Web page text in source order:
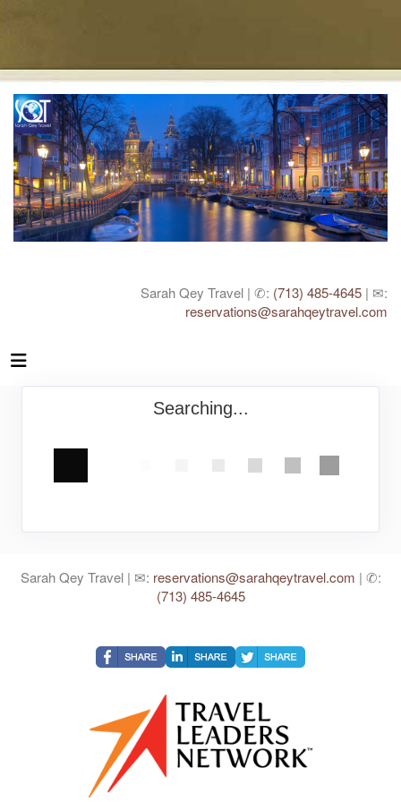
Sarah Qey Travel | ✆: (713) 485-4645 | ✉:
reservations@sarahqeytravel.com
Searching...
Sarah Qey Travel | ✉: reservations@sarahqeytravel.com | ✆:
(713) 485-4645